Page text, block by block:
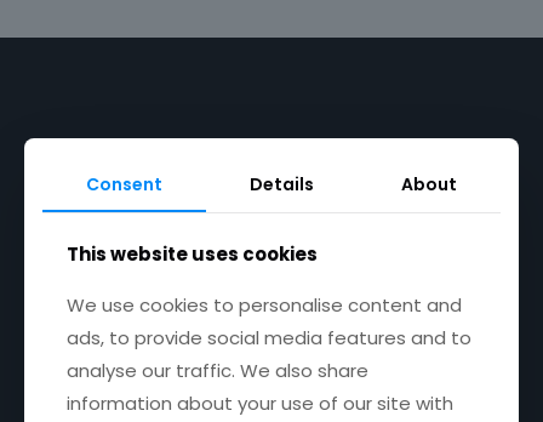
Chutney & Relish
Get in touch
Consent Details About
This website uses cookies
We use cookies to personalise content and
ads, to provide social media features and to
analyse our traffic. We also share
information about your use of our site with